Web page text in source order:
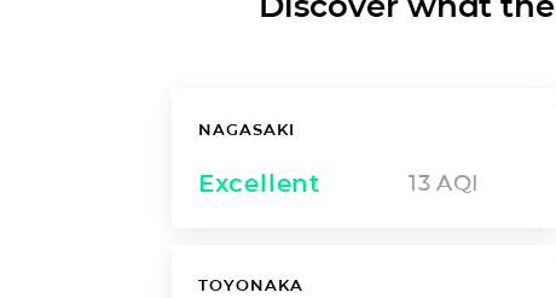
NAGASAKI
Excellent 13 AQI
TOYONAKA